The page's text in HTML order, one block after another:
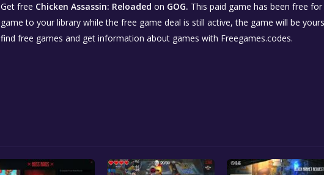
Get free Chicken Assassin: Reloaded on GOG. This paid game has been free
game to your library while the free game deal is still active, the game will be
find free games and get information about games with Freegames.codes.